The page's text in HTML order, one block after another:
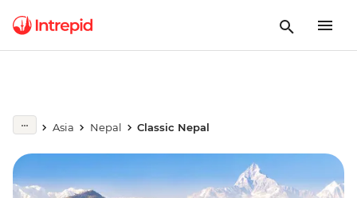
Asia Nepal Classic Nepal